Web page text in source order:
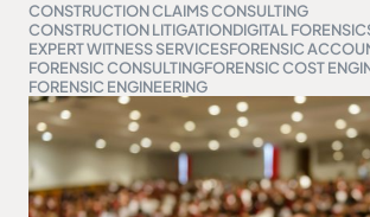
CONSTRUCTION CLAIMS CONSULTING
CONSTRUCTION LITIGATIONDIGITAL
EXPERT WITNESS SERVICESFORENSIC
FORENSIC CONSULTINGFORENSIC COST
FORENSIC ENGINEERING